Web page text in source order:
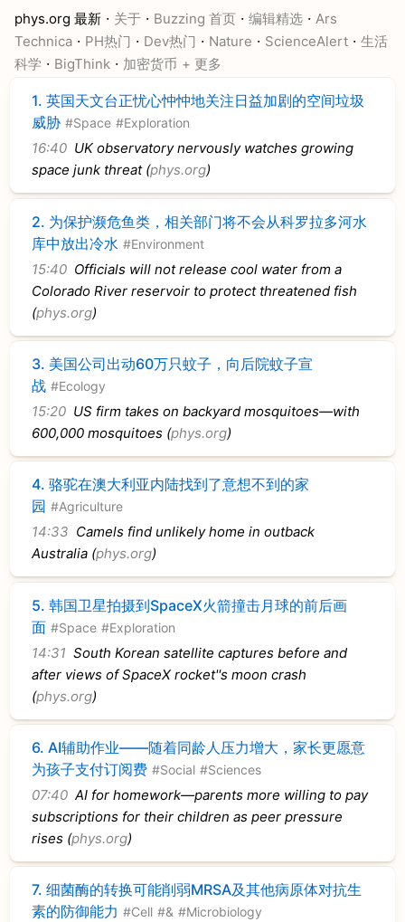
phys.org 最新 · 关于 · Buzzing 首页 · 编辑精选 · Ars
Technica · PH热门 · Dev热门 · Nature · ScienceAlert · 生活
科学 · BigThink · 加密货币 + 更多
1.英国天文台正忧心忡忡地关注日益加剧的空间垃圾
威胁 #Space #Exploration
16:40 UK observatory nervously watches growing
space junk threat (phys.org)
2. 为保护濒危鱼类，相关部门将不会从科罗拉多河水
库中放出冷水 #Environment
15:40 Officials will not release cool water from a
Colorado River reservoir to protect threatened fish
(phys.org)
3. 美国公司出动60万只蚊子，向后院蚊子宣
战 #Ecology
15:20 US firm takes on backyard mosquitoes—with
600,000 mosquitoes (phys.org)
4.骆驼在澳大利亚内陆找到了意想不到的家
园 #Agriculture
14:33 Camels find unlikely home in outback
Australia (phys.org)
5.韩国卫星拍摄到SpaceX火箭撞击月球的前后画
面 #Space #Exploration
14:31 South Korean satellite captures before and
after views of SpaceX rocket''s moon crash
(phys.org)
6.AI辅助作业——随着同龄人压力增大，家长更愿意
为孩子支付订阅费 #Social #Sciences
07:40 AI for homework—parents more willing to pay
subscriptions for their children as peer pressure
rises (phys.org)
7.细菌酶的转换可能削弱MRSA及其他病原体对抗生
素的防御能力 #Cell #& #Microbiology